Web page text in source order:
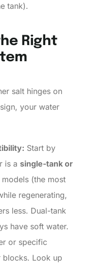
tank).
Right
salt hinges on
your water
Start by
is a single-tank or
(the most
regenerating,
less. Dual-tank
have soft water.
or specific
blocks. Look up